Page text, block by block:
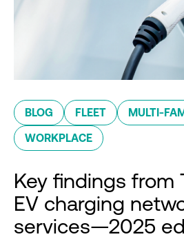
BLOG FLEET MULTI-
WORKPLACE
Key findings from
EV charging
services—2025